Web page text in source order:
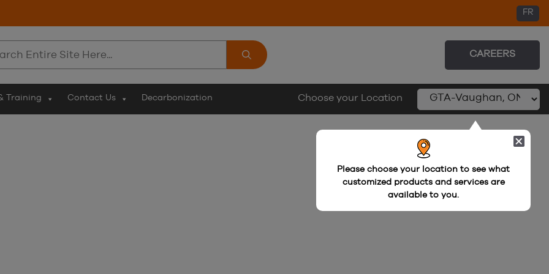
FR
CAREERS
Training Contact Us Decarbonization Choose your Location
Please choose your location to see what
customized products and services are
available to you.